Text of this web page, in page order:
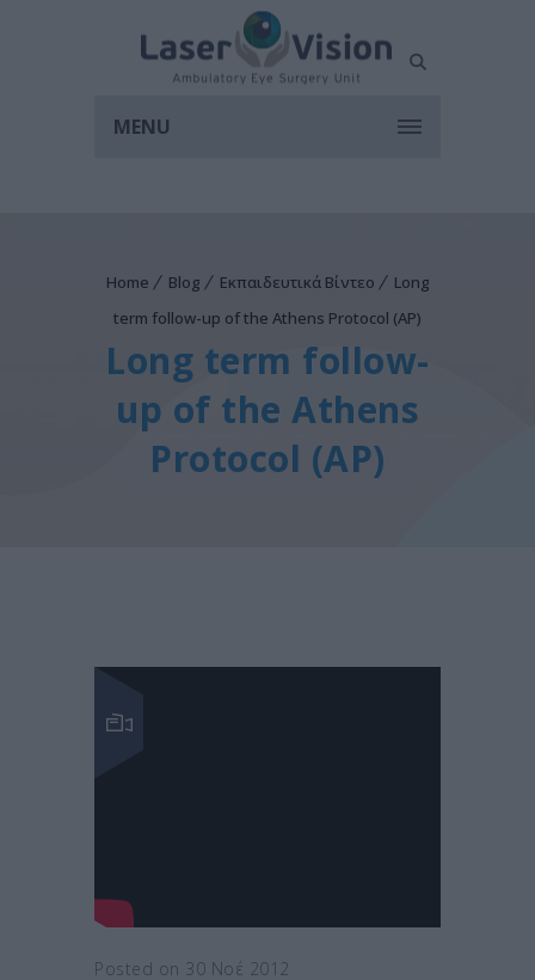
MENU
Home Blog Εκπαιδευτικά Βίντεο
Long
term follow-up of the Athens Protocol (AP)
Long term follow-
up of the Athens
Protocol (AP)
Posted on 30 Νοέ 2012